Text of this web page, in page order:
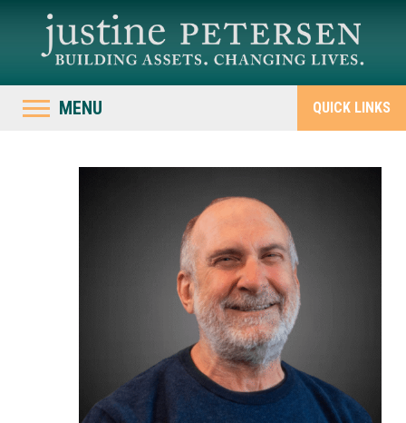
MENU QUICK LINKS